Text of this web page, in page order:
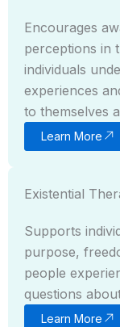
Encourages
perceptions in
individuals
experiences
to themselves
Learn More
Existential
Supports
purpose,
people
questions
Learn More